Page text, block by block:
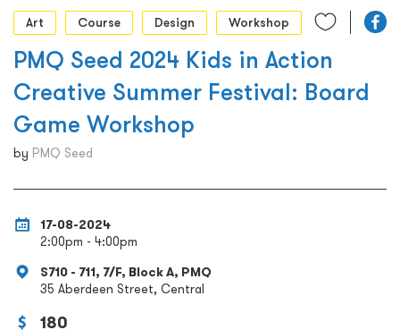
繁
Art
Course Design Workshop
PMQ Seed 2024 Kids in Action
Creative Summer Festival: Board
Game Workshop
by PMQ Seed
17-08-2024
2:00pm - 4:00pm
S710 - 711, 7/F, Block A, PMQ
35 Aberdeen Street, Central
180